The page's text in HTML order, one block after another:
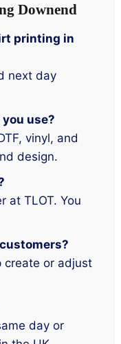
Downend
printing in
next day
use?
vinyl, and
design.
at TLOT. You
create or adjust
day or